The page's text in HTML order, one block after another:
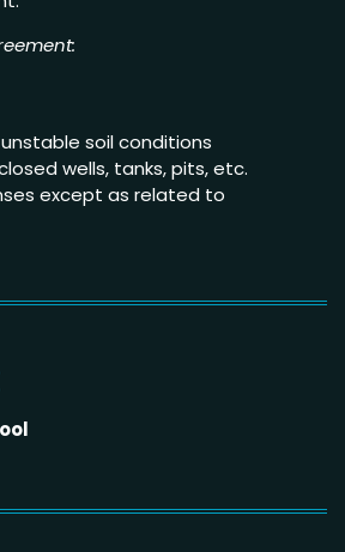
soil conditions
wells, tanks, pits, etc.
except as related to